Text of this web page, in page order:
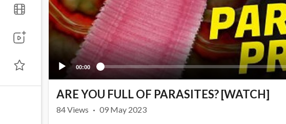
00:00
⁣ARE YOU FULL OF PARASITES? [WATCH]
84Views · 09 May 2023